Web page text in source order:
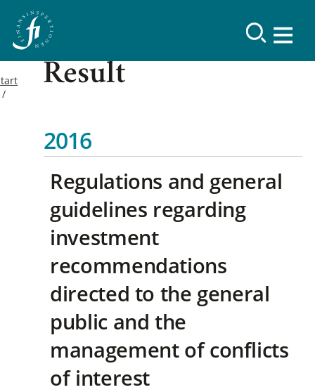
Result
2016
Regulations and general
guidelines regarding
investment
recommendations
directed to the general
public and the
management of conflicts
of interest